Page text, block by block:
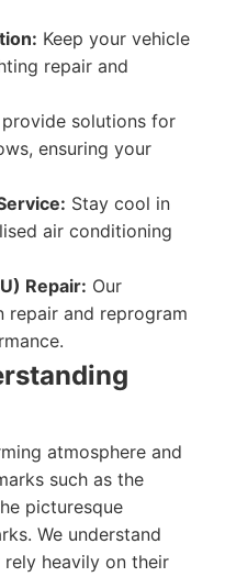
Keep your vehicle
repair and
provide solutions for
ensuring your
Stay cool in
air conditioning
Repair: Our
repair and reprogram
atmosphere and
such as the
picturesque
We understand
heavily on their